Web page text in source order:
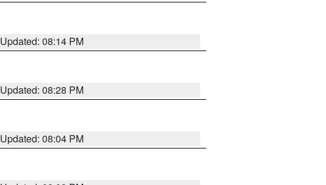
Updated: 08:14 PM
Updated: 08:28 PM
Updated: 08:04 PM